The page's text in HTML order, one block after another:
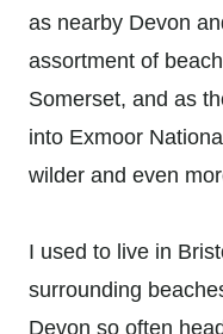
as nearby Devon
assortment of
Somerset, and as
into Exmoor
wilder and even
I used to live in
surrounding
Devon so often